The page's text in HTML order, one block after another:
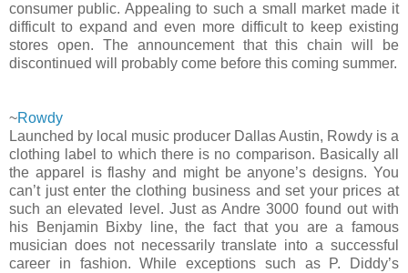
consumer public. Appealing to such a small market made it
difficult to expand and even more difficult to keep existing
stores open. The announcement that this chain will be
discontinued will probably come before this coming summer.
~Rowdy
Launched by local music producer Dallas Austin, Rowdy is a
clothing label to which there is no comparison. Basically all
the apparel is flashy and might be anyone’s designs. You
can’t just enter the clothing business and set your prices at
such an elevated level. Just as Andre 3000 found out with
his Benjamin Bixby line, the fact that you are a famous
musician does not necessarily translate into a successful
career in fashion. While exceptions such as P. Diddy’s